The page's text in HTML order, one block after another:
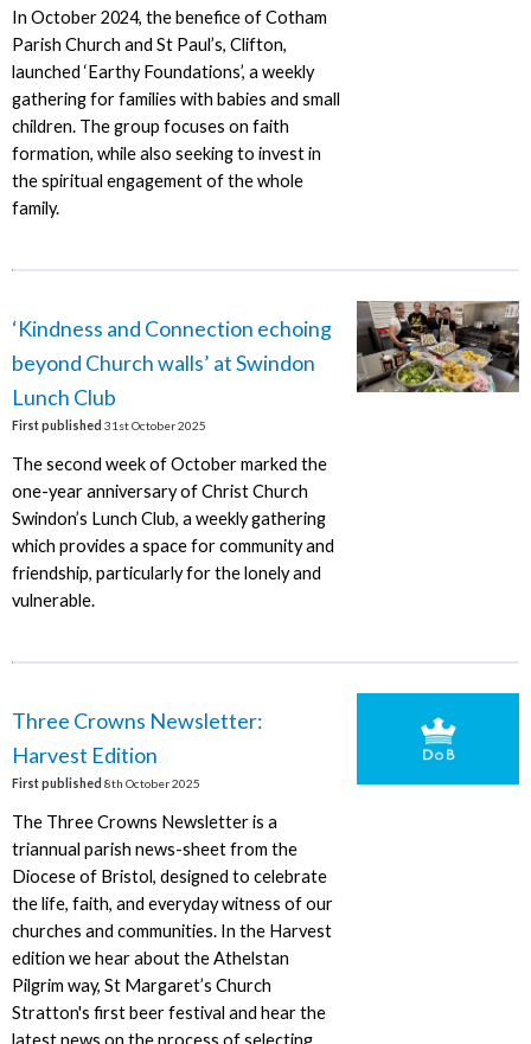
In October 2024, the benefice of Cotham
Parish Church and St Paul’s, Clifton,
launched ‘Earthy Foundations’, a weekly
gathering for families with babies and small
children. The group focuses on faith
formation, while also seeking to invest in
the spiritual engagement of the whole
family.
‘Kindness and Connection echoing
beyond Church walls’ at Swindon
Lunch Club
First published 31st October 2025
The second week of October marked the
one-year anniversary of Christ Church
Swindon’s Lunch Club, a weekly gathering
which provides a space for community and
friendship, particularly for the lonely and
vulnerable.
Three Crowns Newsletter:
Harvest Edition
First published 8th October 2025
The Three Crowns Newsletter is a
triannual parish news-sheet from the
Diocese of Bristol, designed to celebrate
the life, faith, and everyday witness of our
churches and communities. In the Harvest
edition we hear about the Athelstan
Pilgrim way, St Margaret’s Church
Stratton's first beer festival and hear the